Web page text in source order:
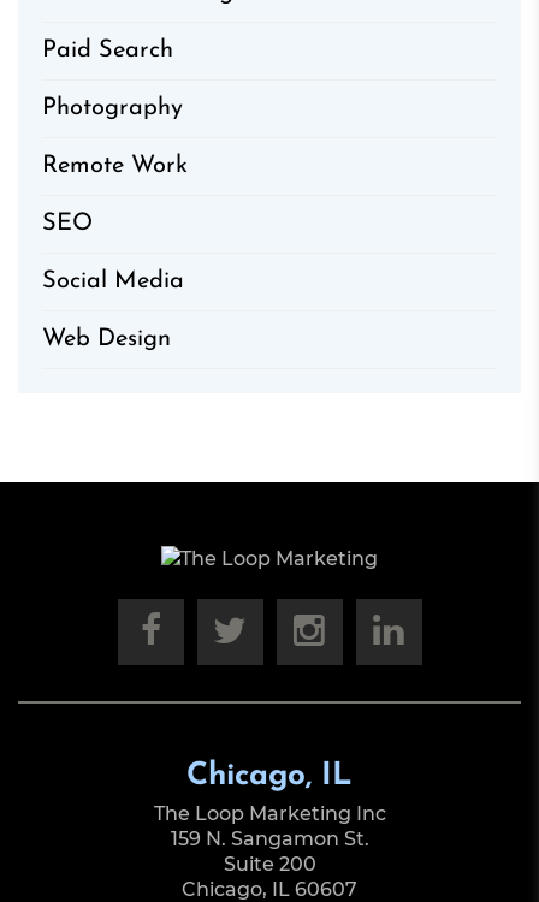
Paid Search
Photography
Remote Work
SEO
Social Media
Web Design
Chicago, IL
The Loop Marketing Inc
159 N. Sangamon St.
Suite 200
Chicago, IL 60607